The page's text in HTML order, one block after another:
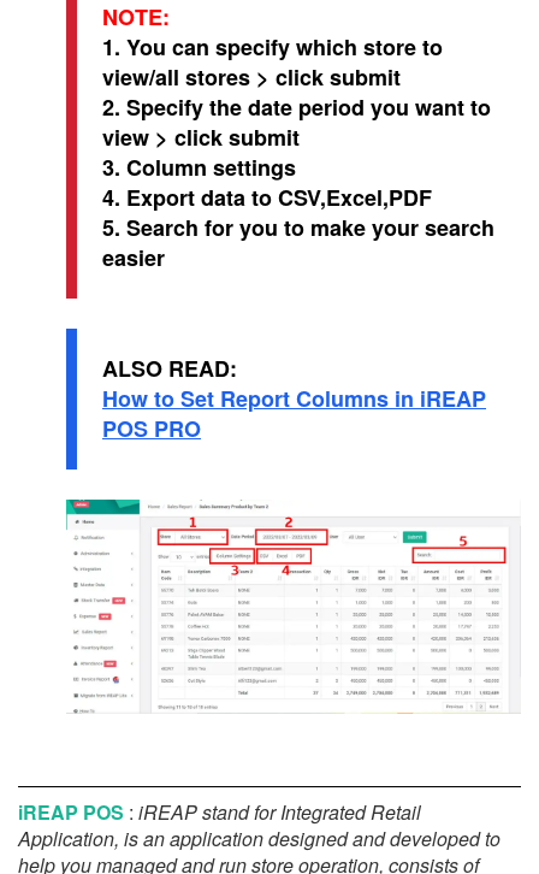
NOTE:
1. You can specify which store to
view/all stores > click submit
2. Specify the date period you want to
view > click submit
3. Column settings
4. Export data to CSV,Excel,PDF
5. Search for you to make your search
easier
ALSO READ:
How to Set Report Columns in iREAP
POS PRO
iREAP POS : iREAP stand for Integrated Retail
Application, is an application designed and developed to
help you managed and run store operation, consists of